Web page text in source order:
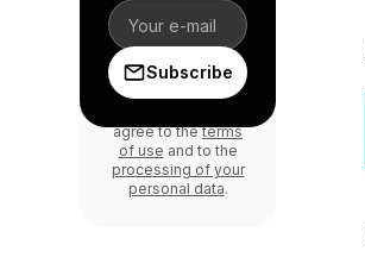
Subscribe
agree to theterms
of use and to the
processing of your
personal data.